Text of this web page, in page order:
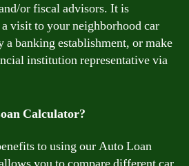
or fiscal advisors. It is
visit to your neighborhood car
a banking establishment, or make
institution representative via
Calculator?
to using our Auto Loan